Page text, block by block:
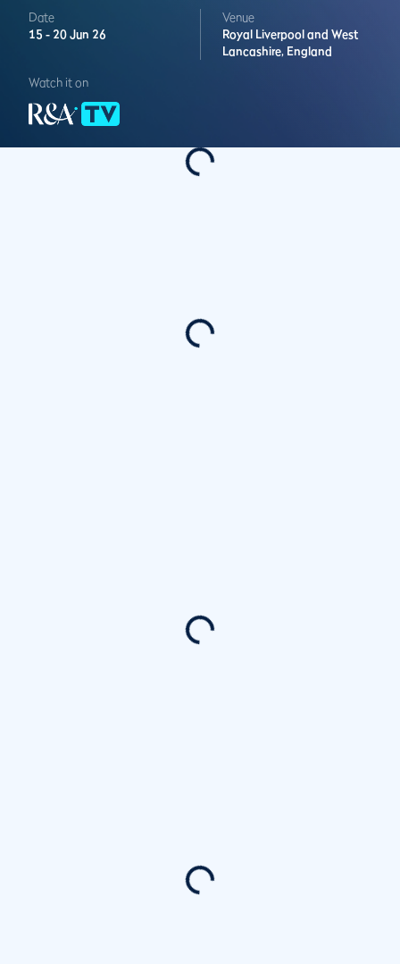
Date
15 - 20 Jun 26
Venue
Royal Liverpool and West
Lancashire, England
Watch it on